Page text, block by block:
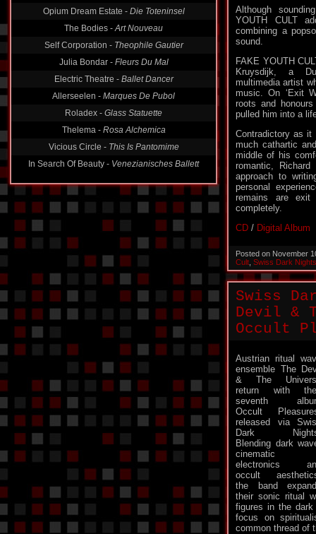
Opium Dream Estate - Die Toteninsel
The Bodies -Art Nouveau
Self Corporation - Theophile Gautier
Julia Bondar - Fleurs Du Mal
Electric Theatre - Ballet Dancer
Allerseelen - Marques De Pubol
Roladex - Glass Statuette
Thelema - Rosa Alchemica
Vicious Circle - This Is Pantomime
In Search Of Beauty - Venezianisches Ballett
Although
YOUTH CULT
combining a
sound.
FAKE YOUTH
Kruysdijk, a
multimedia artist
music. On ‘Exit
roots and
pulled him into a
Contradictory as
much cathartic
middle of his
romantic,
approach to
personal
remains are exit
completely.
CD / Digital Album
Posted on November
Cult Swiss Dark Nights
Swiss
Devil &
Occult
Austrian ritual
ensemble The
& The
return with
seventh
Occult
released via
Dark
Blending dark
cinematic
electronics
occult
the band
their sonic ritual
figures in the
focus on
common thread of